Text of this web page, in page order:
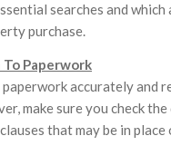
searches and
purchase.
Paperwork
accurately and
make sure you check
that may be in place